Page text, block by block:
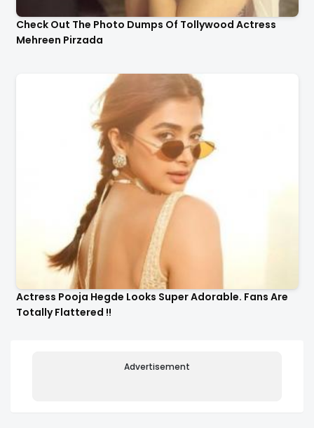
Check Out The Photo Dumps Of Tollywood Actress
Mehreen Pirzada
Actress Pooja Hegde Looks Super Adorable. Fans Are
Totally Flattered !!
Advertisement